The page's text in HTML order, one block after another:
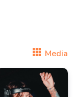
Media